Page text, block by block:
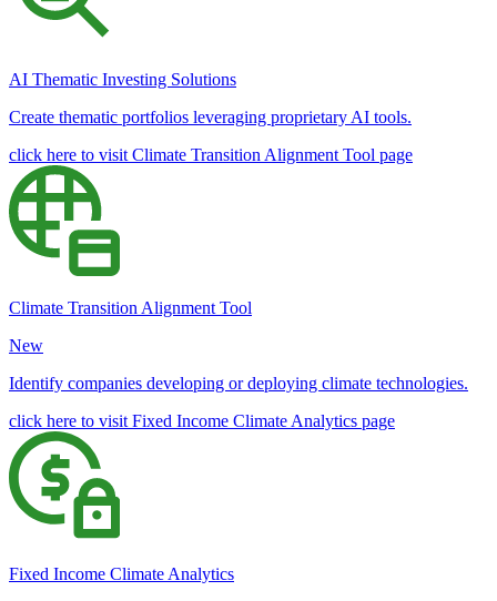
AI Thematic Investing Solutions
Create thematic portfolios leveraging proprietary AI tools.
click here to visit Climate Transition Alignment Tool page
Climate Transition Alignment Tool
New
Identify companies developing or deploying climate technologies.
click here to visit Fixed Income Climate Analytics page
Fixed Income Climate Analytics